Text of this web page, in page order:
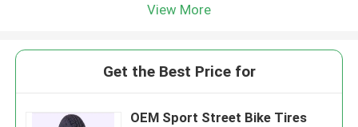
View More
Get the Best Price for
OEM Sport Street Bike Tires